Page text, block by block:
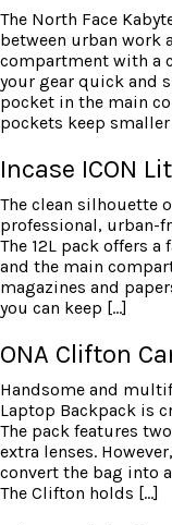
The North Face
between urban work
compartment with a
your gear quick and
pocket in the main
pockets keep
Incase ICON
The clean silhouette
professional, urban-
The 12L pack offers
and the main
magazines and
you can keep […]
ONA Clifton
Handsome and
Laptop Backpack is
The pack features
extra lenses.
convert the bag into
The Clifton holds […]